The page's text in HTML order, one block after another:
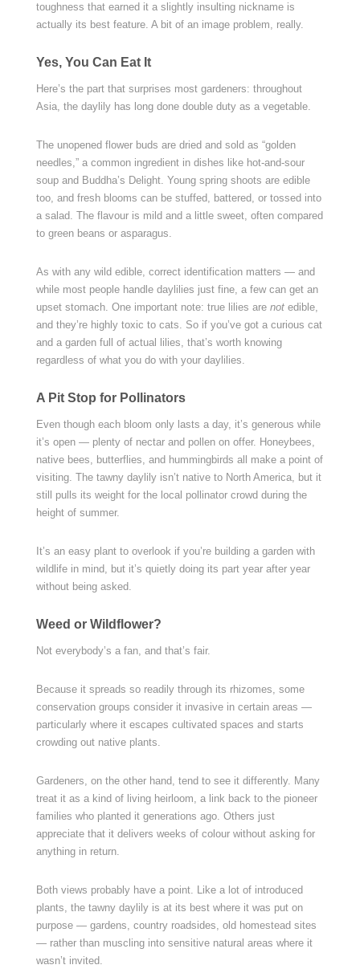
toughness that earned it a slightly insulting nickname is
actually its best feature. A bit of an image problem, really.
Yes, You Can Eat It
Here’s the part that surprises most gardeners: throughout
Asia, the daylily has long done double duty as a vegetable.
The unopened flower buds are dried and sold as “golden
needles,” a common ingredient in dishes like hot-and-sour
soup and Buddha’s Delight. Young spring shoots are edible
too, and fresh blooms can be stuffed, battered, or tossed into
a salad. The flavour is mild and a little sweet, often compared
to green beans or asparagus.
As with any wild edible, correct identification matters — and
while most people handle daylilies just fine, a few can get an
upset stomach. One important note: true lilies are notedible,
and they’re highly toxic to cats. So if you’ve got a curious cat
and a garden full of actual lilies, that’s worth knowing
regardless of what you do with your daylilies.
A Pit Stop for Pollinators
Even though each bloom only lasts a day, it’s generous while
it’s open — plenty of nectar and pollen on offer. Honeybees,
native bees, butterflies, and hummingbirds all make a point of
visiting. The tawny daylily isn’t native to North America, but it
still pulls its weight for the local pollinator crowd during the
height of summer.
It’s an easy plant to overlook if you’re building a garden with
wildlife in mind, but it’s quietly doing its part year after year
without being asked.
Weed or Wildflower?
Not everybody’s a fan, and that’s fair.
Because it spreads so readily through its rhizomes, some
conservation groups consider it invasive in certain areas —
particularly where it escapes cultivated spaces and starts
crowding out native plants.
Gardeners, on the other hand, tend to see it differently. Many
treat it as a kind of living heirloom, a link back to the pioneer
families who planted it generations ago. Others just
appreciate that it delivers weeks of colour without asking for
anything in return.
Both views probably have a point. Like a lot of introduced
plants, the tawny daylily is at its best where it was put on
purpose — gardens, country roadsides, old homestead sites
— rather than muscling into sensitive natural areas where it
wasn’t invited.